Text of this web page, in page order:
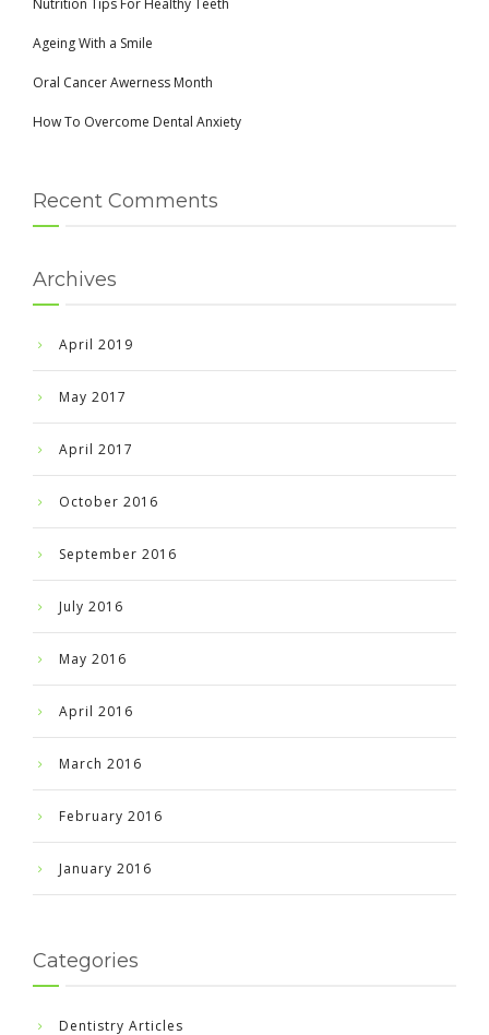
Nutrition Tips For Healthy Teeth
Ageing With a Smile
Oral Cancer Awerness Month
How To Overcome Dental Anxiety
Recent Comments
Archives
April 2019
May 2017
April 2017
October 2016
September 2016
July 2016
May 2016
April 2016
March 2016
February 2016
January 2016
Categories
Dentistry Articles